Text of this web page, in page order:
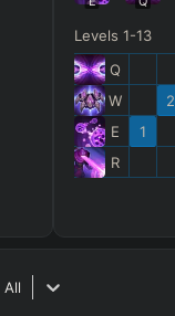
Levels 1-13
Q
W
E
R
1
2
All